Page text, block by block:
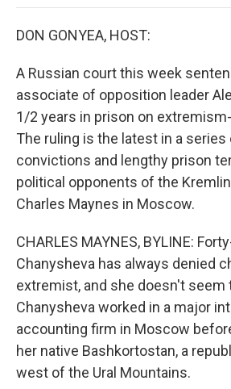
DON GONYEA, HOST:
A Russian court this week
associate of opposition leader
1/2 years in prison on
The ruling is the latest in a
convictions and lengthy prison
political opponents of the
Charles Maynes in Moscow.
CHARLES MAYNES, BYLINE:
Chanysheva has always denied
extremist, and she doesn't seem
Chanysheva worked in a major
accounting firm in Moscow
her native Bashkortostan, a
west of the Ural Mountains.